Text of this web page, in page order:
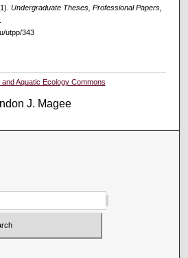
Undergraduate Theses, Professional Papers,
utpp/343
Aquatic Ecology Commons
J. Magee